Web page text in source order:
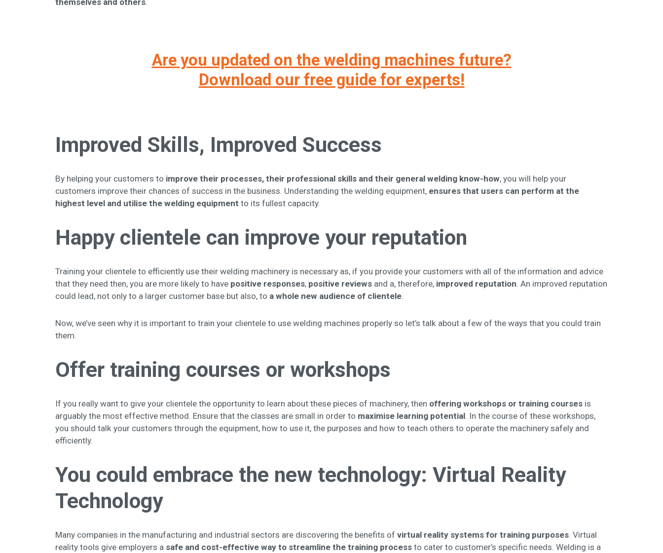
themselves and others.
Are you updated on the welding machines future?
Download our free guide for experts!
Improved Skills, Improved Success
By helping your customers to improve their processes, their professional skills and their general welding know-how, you will help your
customers improve their chances of success in the business. Understanding the welding equipment, ensures that users can perform at the
highest level and utilise the welding equipment to its fullest capacity.
Happy clientele can improve your reputation
Training your clientele to efficiently use their welding machinery is necessary as, if you provide your customers with all of the information and advice
that they need then, you are more likely to have positive responses, positive reviews and a, therefore, improved reputation. An improved reputation
could lead, not only to a larger customer base but also, to a whole new audience of clientele.
Now, we’ve seen why it is important to train your clientele to use welding machines properly so let’s talk about a few of the ways that you could train
them.
Offer training courses or workshops
If you really want to give your clientele the opportunity to learn about these pieces of machinery, then offering workshops or training courses is
arguably the most effective method. Ensure that the classes are small in order to maximise learning potential. In the course of these workshops,
you should talk your customers through the equipment, how to use it, the purposes and how to teach others to operate the machinery safely and
efficiently.
You could embrace the new technology: Virtual Reality
Technology
Many companies in the manufacturing and industrial sectors are discovering the benefits of virtual reality systems for training purposes. Virtual
reality tools give employers a safe and cost-effective way to streamline the training process to cater to customer’s specific needs. Welding is a